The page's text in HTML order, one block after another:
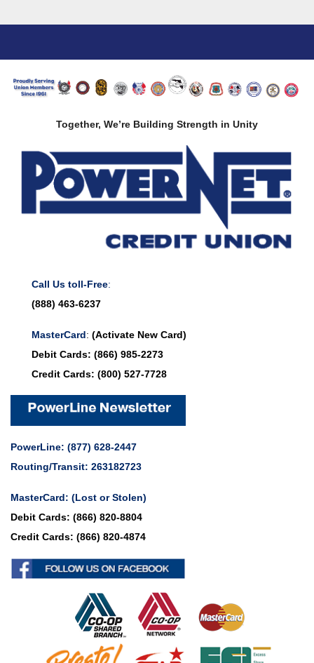
Together, We’re Building Strength in Unity
Call Us toll-Free:
(888) 463-6237
MasterCard: (Activate New Card)
Debit Cards: (866) 985-2273
Credit Cards: (800) 527-7728
PowerLine: (877) 628-2447
Routing/Transit: 263182723
MasterCard: (Lost or Stolen)
Debit Cards: (866) 820-8804
Credit Cards: (866) 820-4874